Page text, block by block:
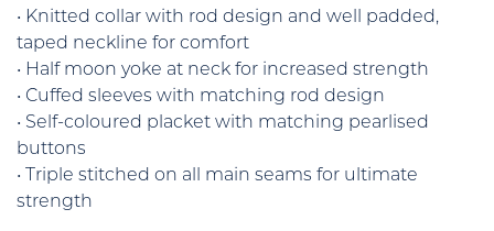
• Knitted collar with rod design and well padded,
taped neckline for comfort
• Half moon yoke at neck for increased strength
• Cuffed sleeves with matching rod design
• Self-coloured placket with matching pearlised
buttons
• Triple stitched on all main seams for ultimate
strength